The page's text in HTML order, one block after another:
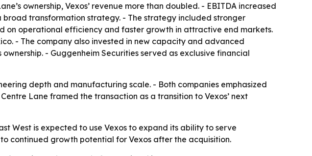
ownership, Vexos’ revenue more than doubled. - EBITDA increased
transformation strategy. - The strategy included stronger
on operational efficiency and faster growth in attractive end markets.
- The company also invested in new capacity and advanced
- Guggenheim Securities served as exclusive financial
depth and manufacturing scale. - Both companies emphasized
Lane framed the transaction as a transition to Vexos’ next
West is expected to use Vexos to expand its ability to serve
continued growth potential for Vexos after the acquisition.